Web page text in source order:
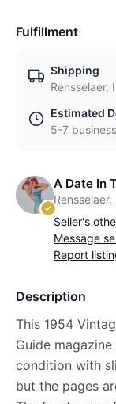
Fulfillment
Shipping
Rensselaer,
Estimated
5-7
A Date In
Rensselaer,
Seller's
Message
Report
Description
This 1954
Guide
condition with
but the pages